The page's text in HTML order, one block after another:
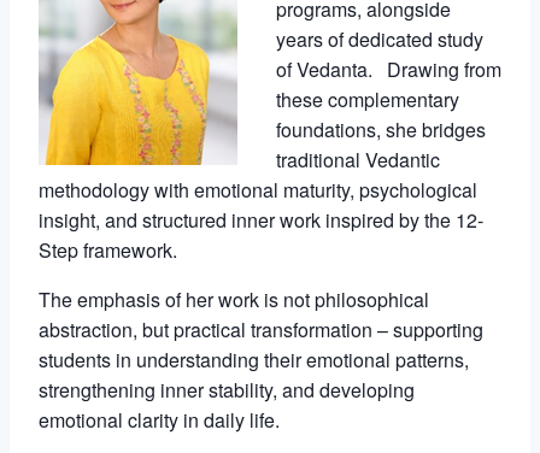
programs, alongside
years of dedicated study
of Vedanta. Drawing from
these complementary
foundations, she bridges
traditional Vedantic
methodology with emotional maturity, psychological
insight, and structured inner work inspired by the 12-
Step framework.
The emphasis of her work is not philosophical
abstraction, but practical transformation – supporting
students in understanding their emotional patterns,
strengthening inner stability, and developing
emotional clarity in daily life.